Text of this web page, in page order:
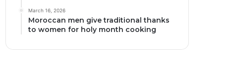
March 16, 2026
Moroccan men give traditional thanks
to women for holy month cooking